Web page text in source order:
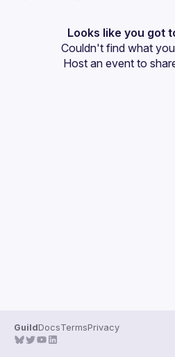
Events
Guilds
Looks like you got
Couldn't find what
Host an event to
GuildDocsTermsPrivacy